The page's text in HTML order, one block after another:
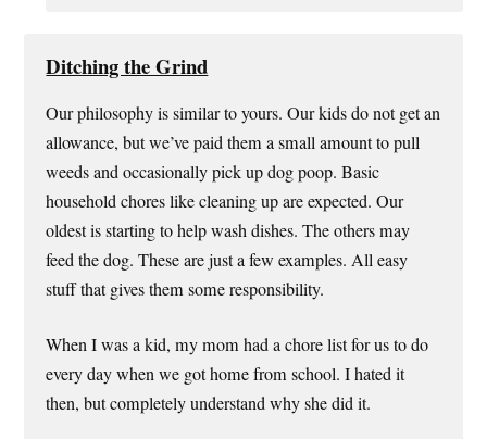
Ditching the Grind
Our philosophy is similar to yours. Our kids do not get an
allowance, but we’ve paid them a small amount to pull
weeds and occasionally pick up dog poop. Basic
household chores like cleaning up are expected. Our
oldest is starting to help wash dishes. The others may
feed the dog. These are just a few examples. All easy
stuff that gives them some responsibility.
When I was a kid, my mom had a chore list for us to do
every day when we got home from school. I hated it
then, but completely understand why she did it.